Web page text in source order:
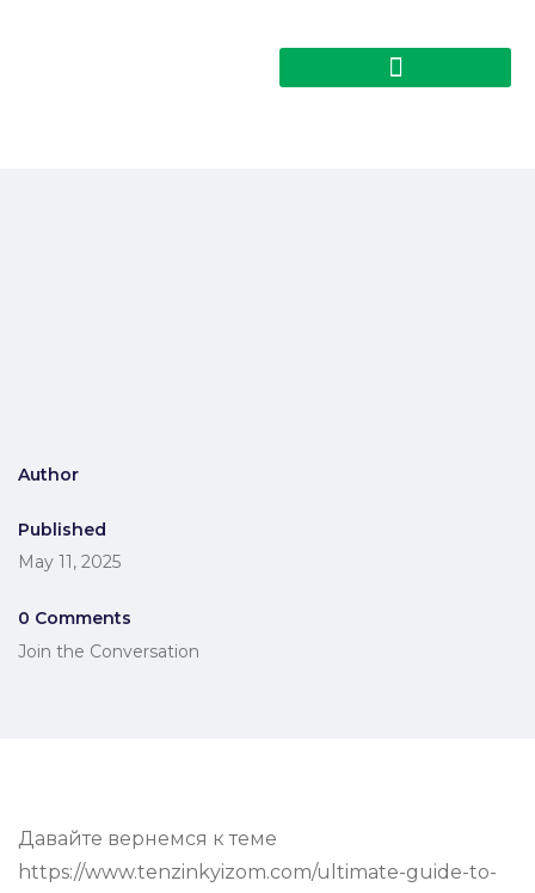
Author
Published
May 11, 2025
0 Comments
Join the Conversation
Давайте вернемся к теме
https://www.tenzinkyizom.com/ultimate-guide-to-